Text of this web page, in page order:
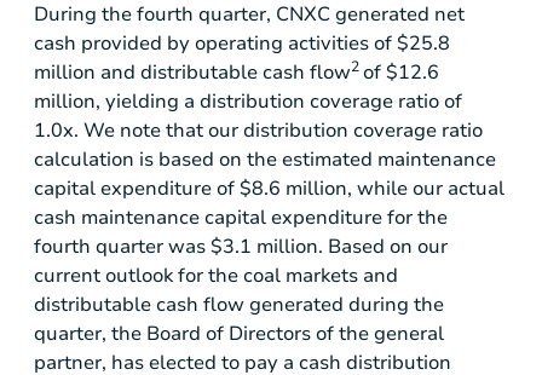
During the fourth quarter, CNXC generated net
cash provided by operating activities of$25.8
million and distributable cash flow2of$12.6
million, yielding a distribution coverage ratio of
1.0x. We note that our distribution coverage ratio
calculation is based on the estimated maintenance
capital expenditure of$8.6 million, while our actual
cash maintenance capital expenditure for the
fourth quarter was$3.1 million. Based on our
current outlook for the coal markets and
distributable cash flow generated during the
quarter, the Board of Directors of the general
partner, has elected to pay a cash distribution